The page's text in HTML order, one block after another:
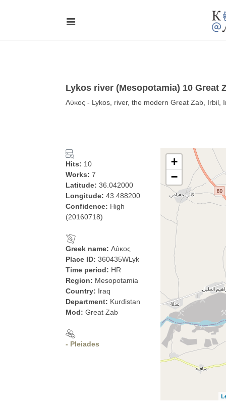
Lykos river (Mesopotamia) 10 Great
Λύκος - Lykos, river, the modern Great Zab, Irbil,
Hits: 10
Works: 7
Latitude: 36.042000
Longitude: 43.488200
Confidence: High
(20160718)
Greek name: Λύκος
Place ID: 360435WLyk
Time period: HR
Region: Mesopotamia
Country: Iraq
Department: Kurdistan
Mod: Great Zab
- Pleiades
+
−